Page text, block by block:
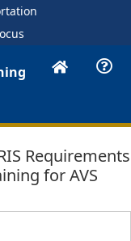
Requirements
for AVS